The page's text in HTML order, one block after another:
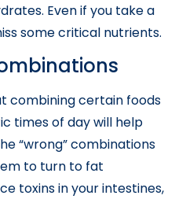
Even if you take a
some critical nutrients.
combining certain foods
times of day will help
“wrong” combinations
to turn to fat
toxins in your intestines,